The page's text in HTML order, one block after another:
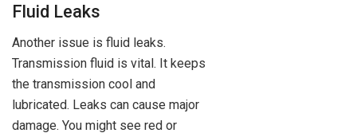
Fluid Leaks
Another issue is fluid leaks.
Transmission fluid is vital. It keeps
the transmission cool and
lubricated. Leaks can cause major
damage. You might see red or